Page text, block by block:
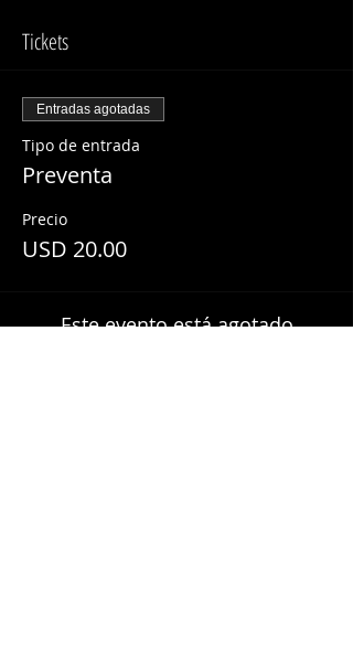
Tickets
Entradas agotadas
Tipo de entrada
Preventa
Precio
USD 20.00
Este evento está agotado